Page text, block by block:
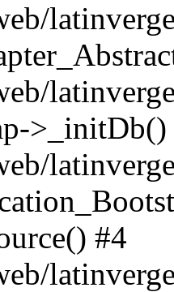
>_initDb()
#4